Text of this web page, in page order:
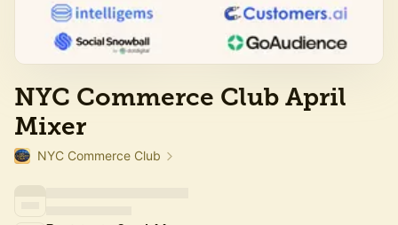
NYC Commerce Club April
Mixer
NYC Commerce Club